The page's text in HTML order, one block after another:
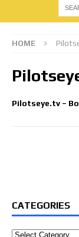
HOME
Pilotseye.tv –
CATEGORIES
Categories